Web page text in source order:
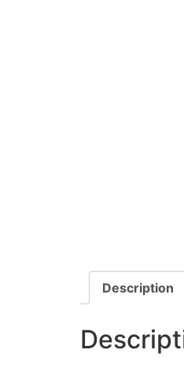
Description